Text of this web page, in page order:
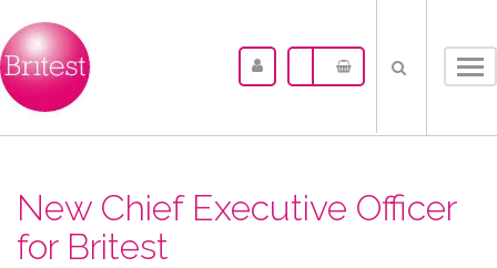
New Chief Executive Officer
for Britest